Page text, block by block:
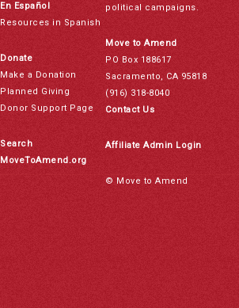
En Español
Resources in Spanish
Donate
Make a Donation
Planned Giving
Donor Support Page
Search
MoveToAmend.org
political campaigns.
Move to Amend
PO Box 188617
Sacramento, CA 95818
(916) 318-8040
Contact Us
Affiliate Admin Login
© Move to Amend